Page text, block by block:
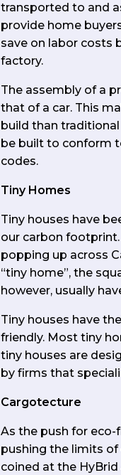
transported to and
provide home
save on labor costs
factory.
The assembly of a
that of a car. This
build than
be built to conform
codes.
Tiny Homes
Tiny houses have
our carbon
popping up across
“tiny home”, the
however, usually
Tiny houses have
friendly. Most tiny
tiny houses are
by firms that
Cargotecture
As the push for
pushing the limits
coined at the